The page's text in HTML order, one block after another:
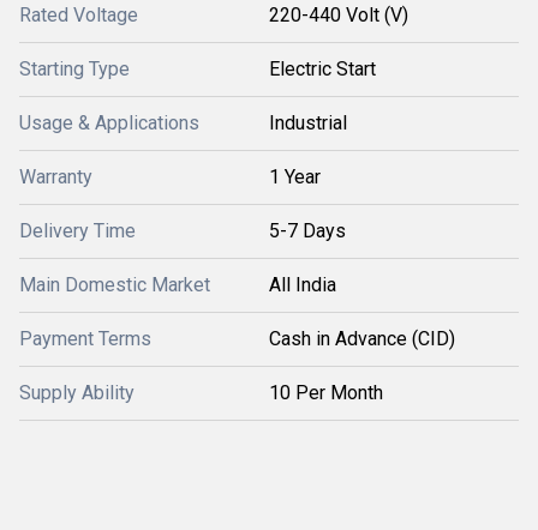
Rated Voltage 220-440 Volt (V)
Starting Type Electric Start
Usage & Applications Industrial
Warranty 1 Year
Delivery Time 5-7 Days
Main Domestic Market All India
Payment Terms Cash in Advance (CID)
Supply Ability 10 Per Month